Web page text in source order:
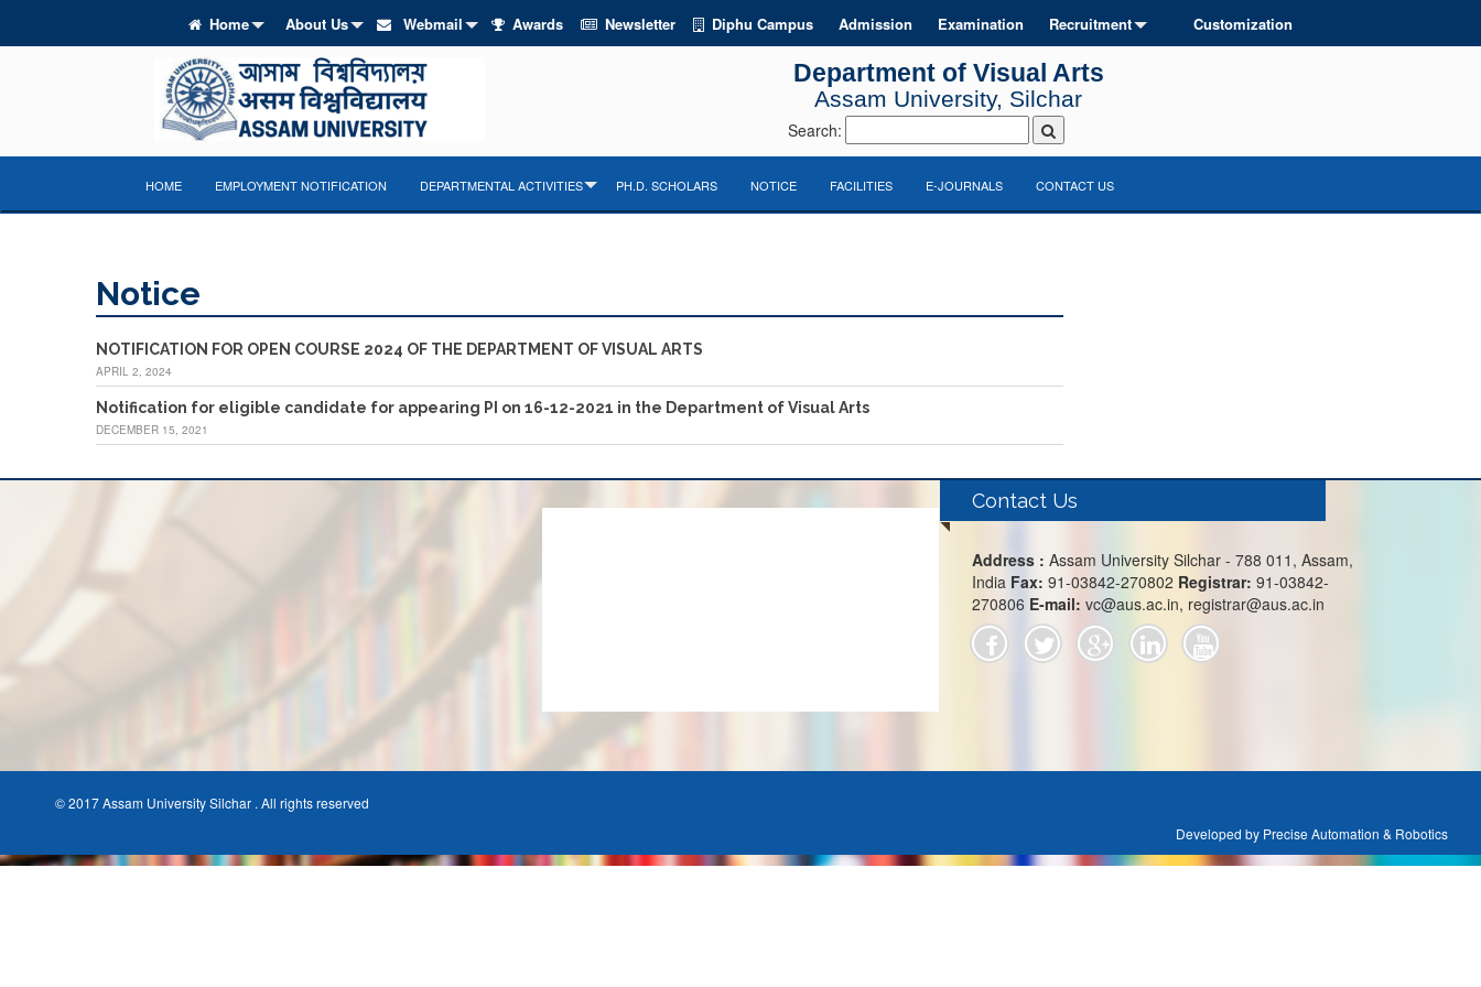
Home About Us Webmail Awards Newsletter Diphu Campus Admission Examination Recruitment Customization
Department of Visual Arts
Assam University, Silchar
Search:
HOME EMPLOYMENT NOTIFICATION DEPARTMENTAL ACTIVITIES PH.D. SCHOLARS NOTICE FACILITIES E-JOURNALS CONTACT US
Notice
NOTIFICATION FOR OPEN COURSE 2024 OF THE DEPARTMENT OF VISUAL ARTS
APRIL 2, 2024
Notification for eligible candidate for appearing PI on 16-12-2021 in the Department of Visual Arts
DECEMBER 15, 2021
Contact Us
Address : Assam University Silchar - 788 011, Assam,
India Fax: 91-03842-270802 Registrar: 91-03842-
270806 E-mail: vc@aus.ac.in, registrar@aus.ac.in
Developed by Precise Automation & Robotics
© 2017 Assam University Silchar . All rights reserved